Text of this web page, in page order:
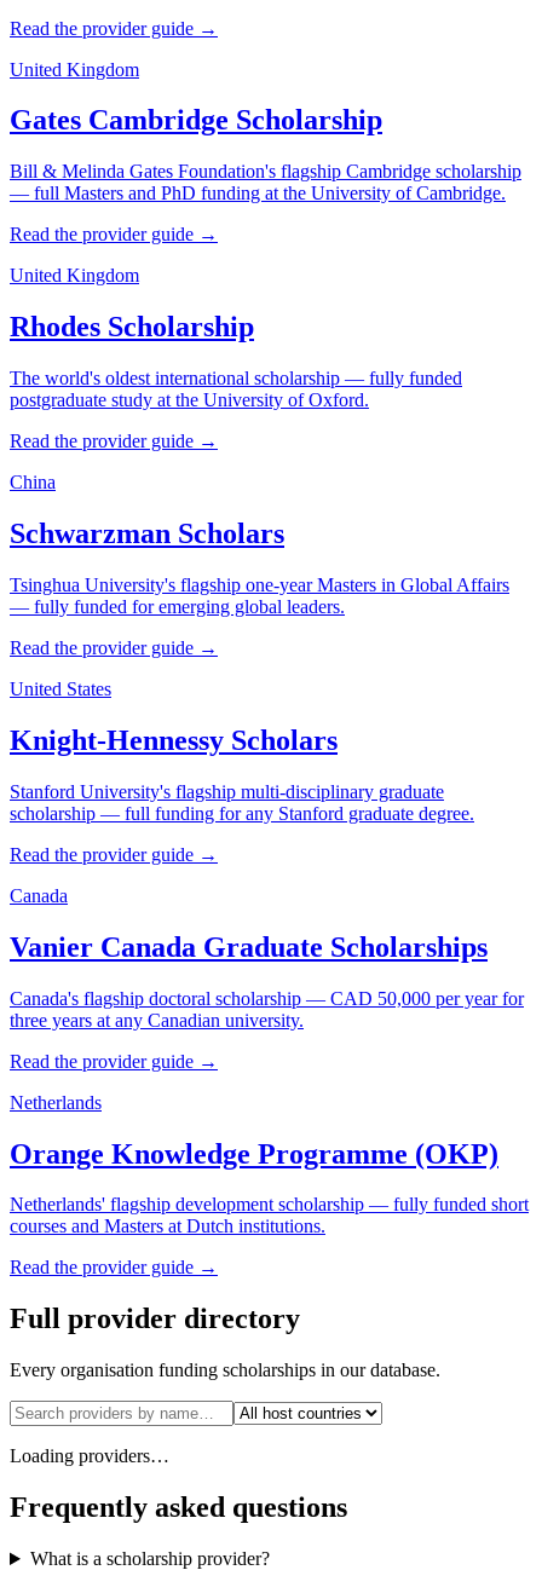
Read the provider guide →
United Kingdom
Gates Cambridge Scholarship
Bill & Melinda Gates Foundation's flagship Cambridge scholarship
— full Masters and PhD funding at the University of Cambridge.
Read the provider guide →
United Kingdom
Rhodes Scholarship
The world's oldest international scholarship — fully funded
postgraduate study at the University of Oxford.
Read the provider guide →
China
Schwarzman Scholars
Tsinghua University's flagship one-year Masters in Global Affairs
— fully funded for emerging global leaders.
Read the provider guide →
United States
Knight-Hennessy Scholars
Stanford University's flagship multi-disciplinary graduate
scholarship — full funding for any Stanford graduate degree.
Read the provider guide →
Canada
Vanier Canada Graduate Scholarships
Canada's flagship doctoral scholarship — CAD 50,000 per year for
three years at any Canadian university.
Read the provider guide →
Netherlands
Orange Knowledge Programme (OKP)
Netherlands' flagship development scholarship — fully funded short
courses and Masters at Dutch institutions.
Read the provider guide →
Full provider directory
Every organisation funding scholarships in our database.
Loading providers…
Frequently asked questions
What is a scholarship provider?